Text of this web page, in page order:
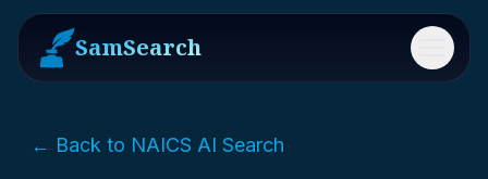
SamSearch Menu
← Back to NAICS AI Search